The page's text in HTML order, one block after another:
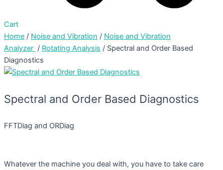
Cart
Home / Noise and Vibration / Noise and Vibration
Analyzer / Rotating Analysis / Spectral and Order Based
Diagnostics
Spectral and Order Based Diagnostics
FFTDiag and ORDiag
Whatever the machine you deal with, you have to take care